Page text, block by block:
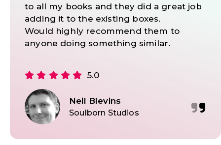
to all my books and they did a great job
adding it to the existing boxes.
Would highly recommend them to
anyone doing something similar.
5.0
Neil Blevins
Soulborn Studios